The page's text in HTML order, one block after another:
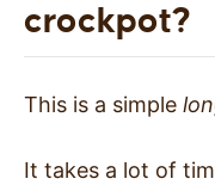
crockpot?
This is a simple
It takes a lot of